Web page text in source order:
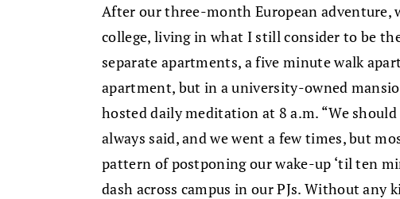
After our three-month European adventure,
college, living in what I still consider to be
separate apartments, a five minute walk
apartment, but in a university-owned
hosted daily meditation at 8 a.m. “We
always said, and we went a few times, but
pattern of postponing our wake-up ‘til ten
dash across campus in our PJs. Without